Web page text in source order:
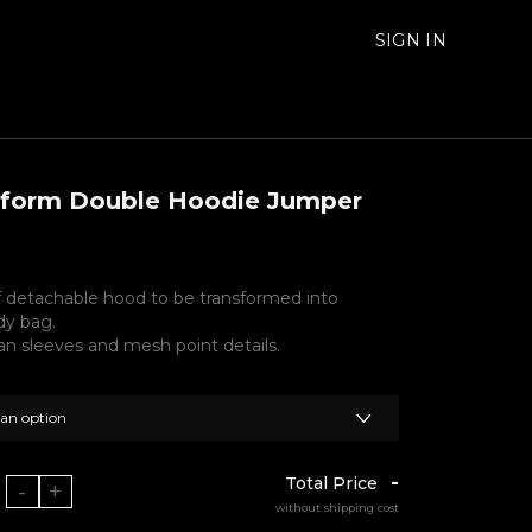
SIGN IN
Double Hoodie Jumper
detachable hood to be transformed into
bag.
sleeves and mesh point details.
an option
- + Total Price -
without shipping cost